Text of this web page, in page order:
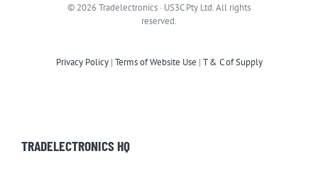
© 2026 Tradelectronics · US3C Pty Ltd. All rights
reserved.
Privacy Policy| Terms of Website Use | T & C of Supply
TRADELECTRONICS HQ